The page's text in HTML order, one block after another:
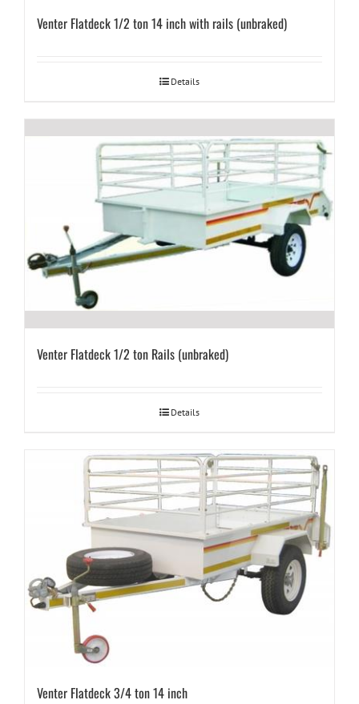
Venter Flatdeck 1/2 ton 14 inch with rails (unbraked)
Details
Venter Flatdeck 1/2 ton Rails (unbraked)
Details
Venter Flatdeck 3/4 ton 14 inch